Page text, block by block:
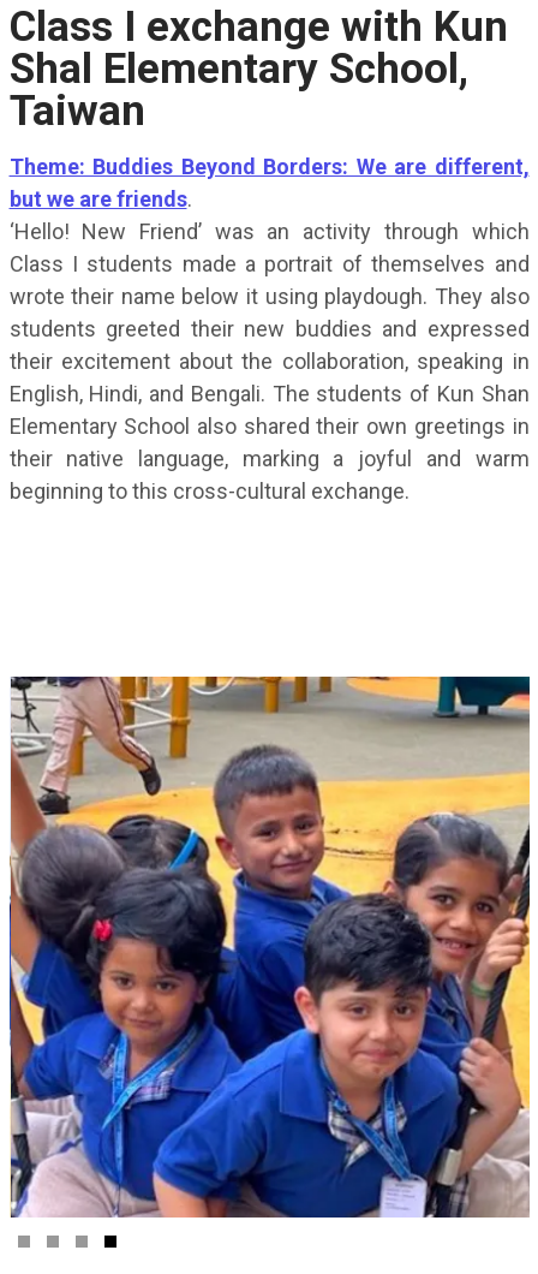
Class I exchange with Kun
Shal Elementary School,
Taiwan
Theme: Buddies Beyond Borders: We are different,
but we are friends.
‘Hello! New Friend’ was an activity through which
Class I students made a portrait of themselves and
wrote their name below it using playdough. They also
students greeted their new buddies and expressed
their excitement about the collaboration, speaking in
English, Hindi, and Bengali. The students of Kun Shan
Elementary School also shared their own greetings in
their native language, marking a joyful and warm
beginning to this cross-cultural exchange.